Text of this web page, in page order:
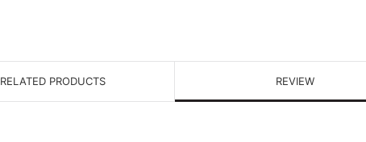
RELATED PRODUCTS REVIEW